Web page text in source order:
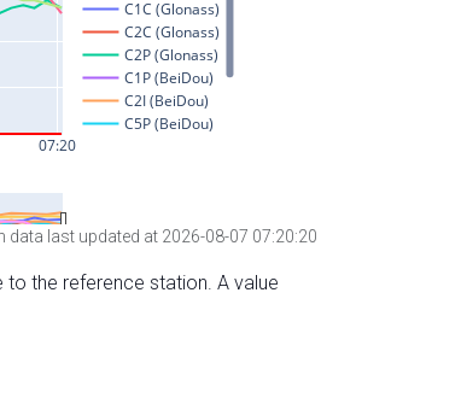
data last updated at 2026-08-07 07:20:20
the reference station. A value